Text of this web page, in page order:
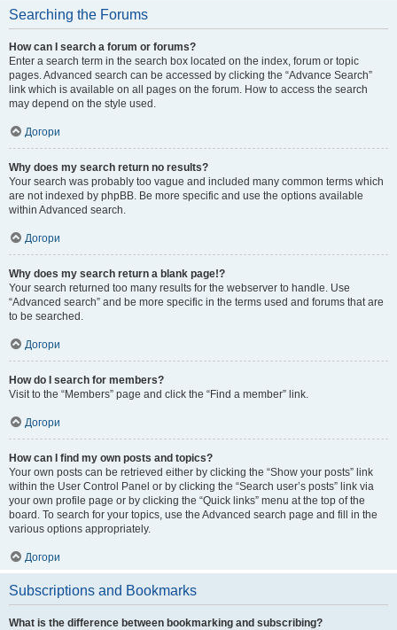
Searching the Forums
How can I search a forum or forums?
Enter a search term in the search box located on the index, forum or topic
pages. Advanced search can be accessed by clicking the “Advance Search”
link which is available on all pages on the forum. How to access the search
may depend on the style used.
Догори
Why does my search return no results?
Your search was probably too vague and included many common terms which
are not indexed by phpBB. Be more specific and use the options available
within Advanced search.
Догори
Why does my search return a blank page!?
Your search returned too many results for the webserver to handle. Use
“Advanced search” and be more specific in the terms used and forums that are
to be searched.
Догори
How do I search for members?
Visit to the “Members” page and click the “Find a member” link.
Догори
How can I find my own posts and topics?
Your own posts can be retrieved either by clicking the “Show your posts” link
within the User Control Panel or by clicking the “Search user’s posts” link via
your own profile page or by clicking the “Quick links” menu at the top of the
board. To search for your topics, use the Advanced search page and fill in the
various options appropriately.
Догори
Subscriptions and Bookmarks
What is the difference between bookmarking and subscribing?